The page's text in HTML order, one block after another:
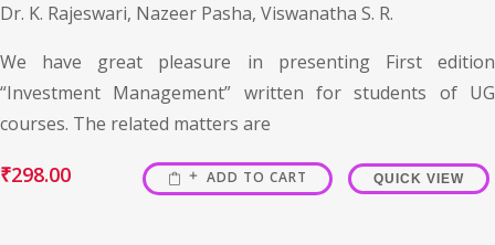
Dr. K. Rajeswari, Nazeer Pasha, Viswanatha S. R.
We have great pleasure in presenting First edition
“Investment Management” written for students of UG
courses. The related matters are
₹298.00 ADD TO CART QUICK VIEW